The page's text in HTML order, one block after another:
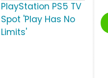
PlayStation PS5 TV
Spot 'Play Has No
Limits'